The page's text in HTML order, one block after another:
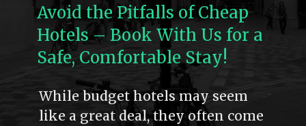
Avoid the Pitfalls of Cheap
Hotels – Book With Us for a
Safe, Comfortable Stay!
While budget hotels may seem
like a great deal, they often come